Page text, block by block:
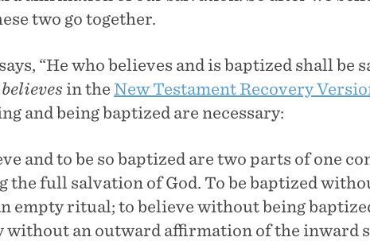
two go together.
“He who believes and is baptized shall be
believes in the New Testament Recovery
and being baptized are necessary:
and to be so baptized are two parts of one
the full salvation of God. To be baptized
empty ritual; to believe without being
without an outward affirmation of the inward